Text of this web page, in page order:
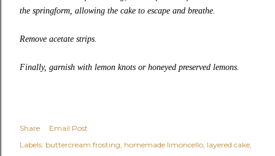
the springform, allowing the cake to escape and breathe.
Remove acetate strips.
Finally, garnish with lemon knots or honeyed preserved lemons.
Share
Email Post
Labels: buttercream frosting homemade limoncello layered cake